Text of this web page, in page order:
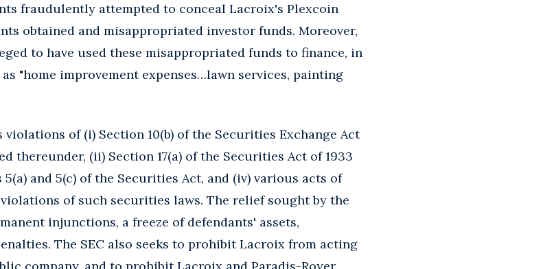
fraudulently attempted to conceal Lacroix's Plexcoin
obtained and misappropriated investor funds. Moreover,
to have used these misappropriated funds to finance, in
"home improvement expenses…lawn services, painting
of (i) Section 10(b) of the Securities Exchange Act
thereunder, (ii) Section 17(a) of the Securities Act of 1933
and 5(c) of the Securities Act, and (iv) various acts of
of such securities laws. The relief sought by the
injunctions, a freeze of defendants' assets,
The SEC also seeks to prohibit Lacroix from acting